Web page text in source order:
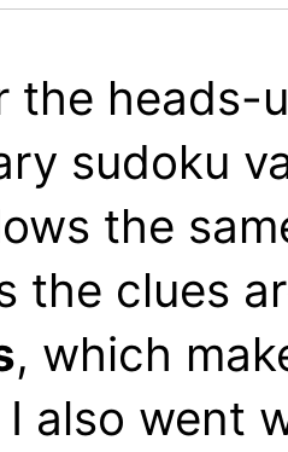
the
sudoku
the
the clues
, which
also went